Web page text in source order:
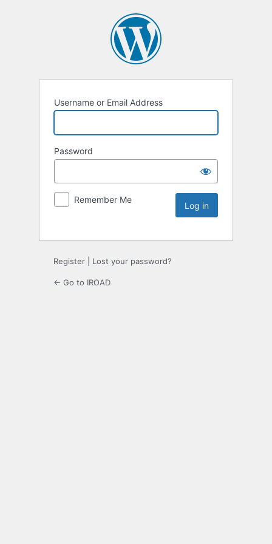
Username or Email Address
Password
Remember Me
Register Lost your password?
← Go to IROAD